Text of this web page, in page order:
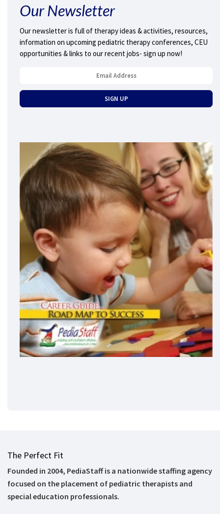
Our Newsletter
Our newsletter is full of therapy ideas & activities, resources,
information on upcoming pediatric therapy conferences, CEU
opportunities & links to our recent jobs- sign up now!
The Perfect Fit
Founded in 2004, PediaStaff is a nationwide staffing agency
focused on the placement of pediatric therapists and
special education professionals.